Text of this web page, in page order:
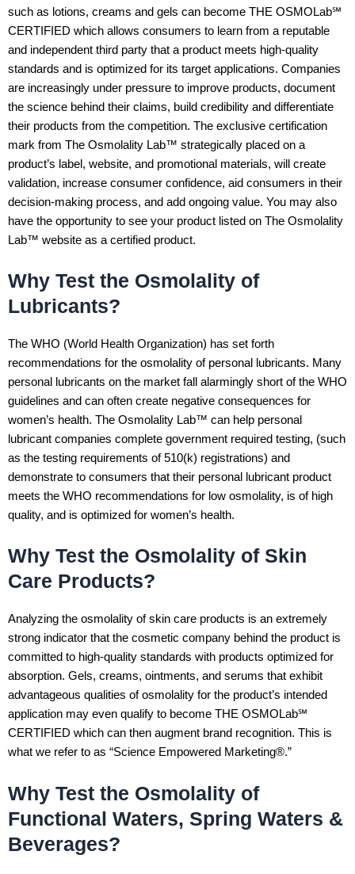
such as lotions, creams and gels can become THE OSMOLab℠
CERTIFIED which allows consumers to learn from a reputable
and independent third party that a product meets high-quality
standards and is optimized for its target applications. Companies
are increasingly under pressure to improve products, document
the science behind their claims, build credibility and differentiate
their products from the competition. The exclusive certification
mark from The Osmolality Lab™ strategically placed on a
product’s label, website, and promotional materials, will create
validation, increase consumer confidence, aid consumers in their
decision-making process, and add ongoing value. You may also
have the opportunity to see your product listed on The Osmolality
Lab™ website as a certified product.
Why Test the Osmolality of
Lubricants?
The WHO (World Health Organization) has set forth
recommendations for the osmolality of personal lubricants. Many
personal lubricants on the market fall alarmingly short of the WHO
guidelines and can often create negative consequences for
women’s health. The Osmolality Lab™ can help personal
lubricant companies complete government required testing, (such
as the testing requirements of 510(k) registrations) and
demonstrate to consumers that their personal lubricant product
meets the WHO recommendations for low osmolality, is of high
quality, and is optimized for women’s health.
Why Test the Osmolality of Skin
Care Products?
Analyzing the osmolality of skin care products is an extremely
strong indicator that the cosmetic company behind the product is
committed to high-quality standards with products optimized for
absorption. Gels, creams, ointments, and serums that exhibit
advantageous qualities of osmolality for the product’s intended
application may even qualify to become THE OSMOLab℠
CERTIFIED which can then augment brand recognition. This is
what we refer to as “Science Empowered Marketing®.”
Why Test the Osmolality of
Functional Waters, Spring Waters &
Beverages?